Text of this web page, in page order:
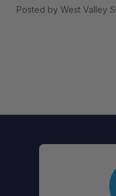
Posted by West Valley